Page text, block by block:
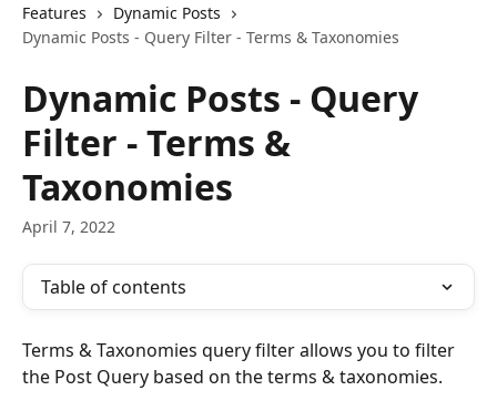
Features
Dynamic Posts
Dynamic Posts - Query Filter - Terms & Taxonomies
Dynamic Posts - Query
Filter - Terms &
Taxonomies
April 7, 2022
Table of contents
Terms & Taxonomies query filter allows you to filter
the Post Query based on the terms & taxonomies.